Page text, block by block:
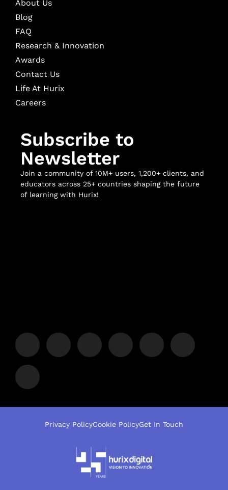
About Us
Blog
FAQ
Research & Innovation
Awards
Contact Us
Life At Hurix
Careers
Subscribe to
Newsletter
Join a community of 10M+ users, 1,200+ clients, and
educators across 25+ countries shaping the future
of learning with Hurix!
Privacy PolicyCookie PolicyGet In Touch